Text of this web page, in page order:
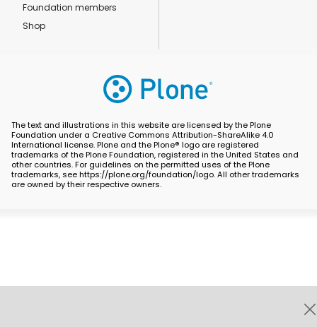
Foundation members
Shop
The text and illustrations in this website are licensed by the Plone
Foundation under a Creative Commons Attribution-ShareAlike 4.0
International license. Plone and the Plone® logo are registered
trademarks of the Plone Foundation, registered in the United States and
other countries. For guidelines on the permitted uses of the Plone
trademarks, see https://plone.org/foundation/logo. All other trademarks
are owned by their respective owners.